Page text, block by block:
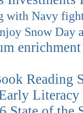
with Navy
Snow Day